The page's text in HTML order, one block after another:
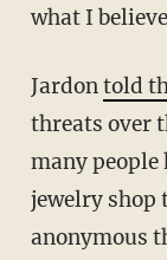
what I
Jardontold
threats over
many people
jewelry shop
anonymous